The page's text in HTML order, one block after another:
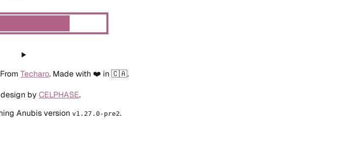
From Techaro. Made with ❤️ in 🇨🇦.
by CELPHASE.
Anubis version v1.27.0-pre2.